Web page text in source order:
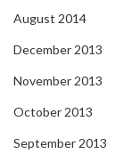
August 2014
December 2013
November 2013
October 2013
September 2013